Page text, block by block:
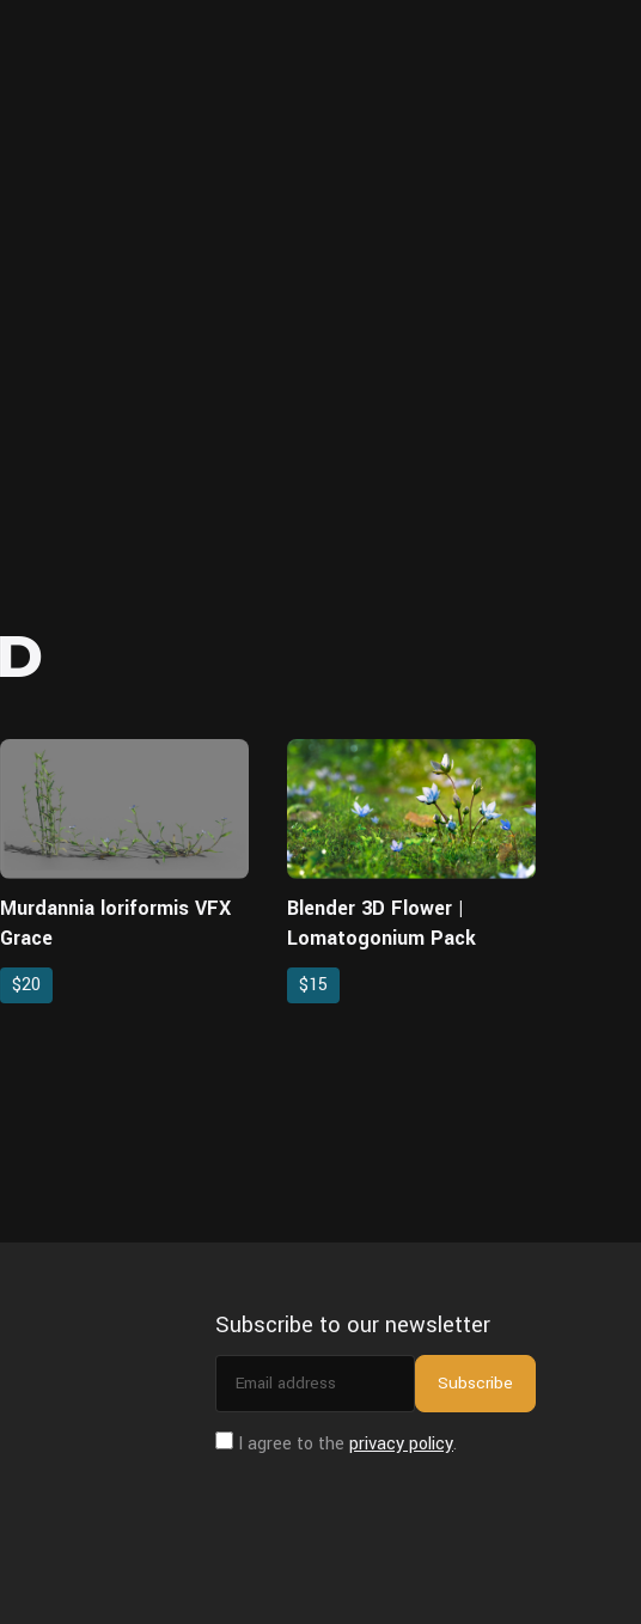
Murdannia loriformis VFX
Grace
$20
Blender 3D Flower |
Lomatogonium Pack
$15
Subscribe to our newsletter
Email
Subscribe
I agree to the privacy policy.